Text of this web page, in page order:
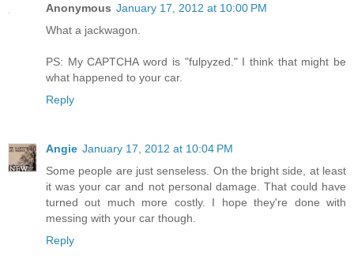
Anonymous January 17, 2012 at 10:00 PM
What a jackwagon.
PS: My CAPTCHA word is "fulpyzed." I think that might be
what happened to your car.
Reply
Angie January 17, 2012 at 10:04 PM
Some people are just senseless. On the bright side, at least
it was your car and not personal damage. That could have
turned out much more costly. I hope they're done with
messing with your car though.
Reply